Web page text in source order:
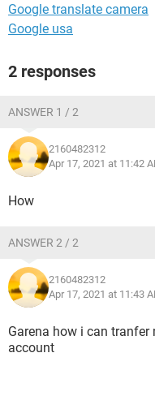
Google translate camera
Google usa
2 responses
ANSWER 1 / 2
2160482312
Apr 17, 2021 at 11:42
How
ANSWER 2 / 2
2160482312
Apr 17, 2021 at 11:43
Garena how i can
account